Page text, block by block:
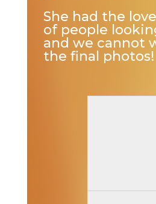
She had the
of people
and we cannot
the final photos!